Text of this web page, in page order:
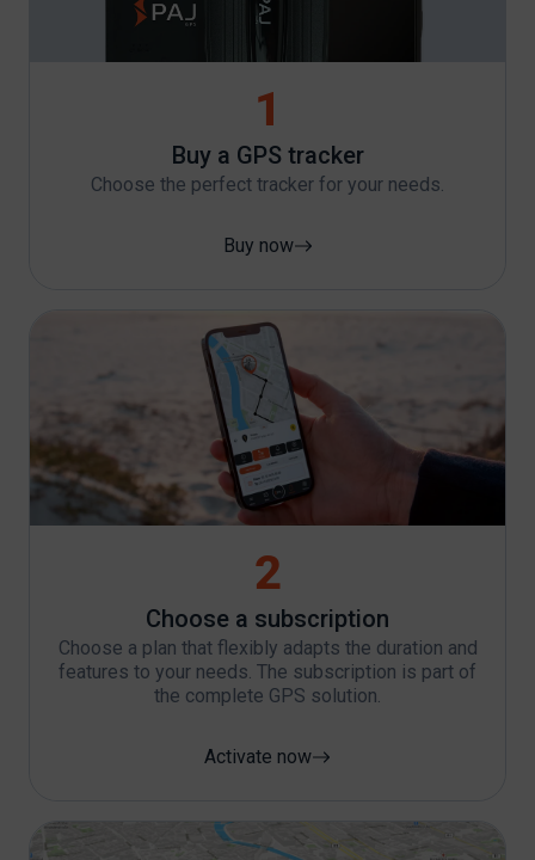
1
Buy a GPS tracker
Choose the perfect tracker for your needs.
Buy now
2
Choose a subscription
Choose a plan that flexibly adapts the duration and
features to your needs. The subscription is part of
the complete GPS solution.
Activate now